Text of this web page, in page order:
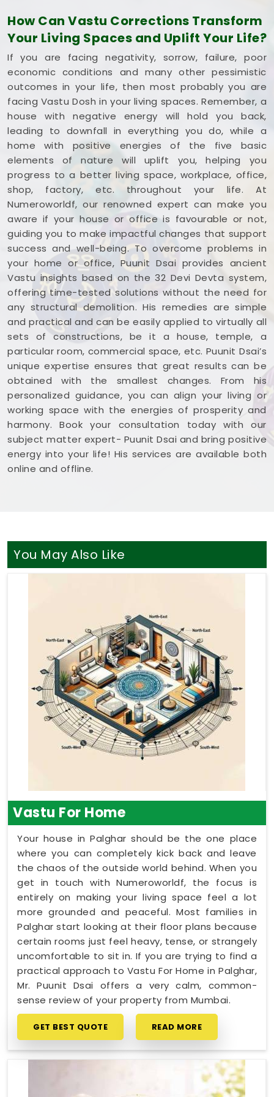
single square foot working to your advantage. If
you are looking into Commercial Vastu Services
in Palghar,Mr. Puunit Dsaiprovides a very
grounded breakdown of your entryways and
seating. Opting for a standardCommercial Vastu
Consultationsimply helps you place your main
desk or inventory where it makes the most sense in
Palghar. Reviewing your business blueprint with a
steady mind inPalgharleaves you feeling
capable, clear-headed, and ready to work.
How Can Vastu Corrections Transform
Your Living Spaces and Uplift Your Life?
If you are facing negativity, sorrow, failure, poor
economic conditions and many other pessimistic
outcomes in your life, then most probably you are
facing Vastu Dosh in your living spaces. Remember, a
house with negative energy will hold you back,
leading to downfall in everything you do, while a
home with positive energies of the five basic
elements of nature will uplift you, helping you
progress to a better living space, workplace, office,
shop, factory, etc. throughout your life. At
Numeroworldf, our renowned expert can make you
aware if your house or office is favourable or not,
guiding you to make impactful changes that support
success and well-being. To overcome problems in
your home or office, Puunit Dsai provides ancient
Vastu insights based on the 32 Devi Devta system,
offering time-tested solutions without the need for
any structural demolition. His remedies are simple
and practical and can be easily applied to virtually all
sets of constructions, be it a house, temple, a
particular room, commercial space, etc. Puunit Dsai’s
unique expertise ensures that great results can be
obtained with the smallest changes. From his
personalized guidance, you can align your living or
working space with the energies of prosperity and
harmony. Book your consultation today with our
subject matter expert- Puunit Dsai and bring positive
energy into your life! His services are available both
online and offline.
You May Also Like
Vastu For Home
Your house in Palghar should be the one place
where you can completely kick back and leave
the chaos of the outside world behind. When you
get in touch with Numeroworldf, the focus is
entirely on making your living space feel a lot
more grounded and peaceful. Most families in
Palghar start looking at their floor plans because
certain rooms just feel heavy, tense, or strangely
uncomfortable to sit in. If you are trying to find a
practical approach to Vastu For Home in Palghar,
Mr. Puunit Dsai offers a very calm, common-
sense review of your property from Mumbai.
GET BEST QUOTE READ MORE